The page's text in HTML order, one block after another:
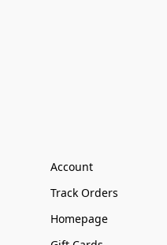
Account
Track Orders
Homepage